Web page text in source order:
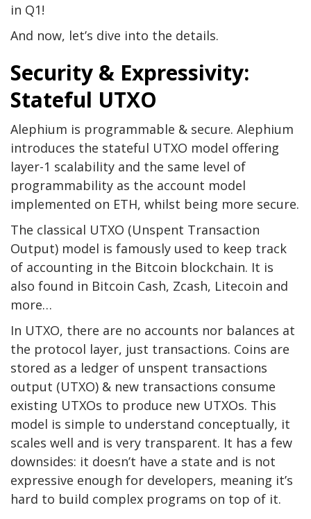
in Q1!
And now, let’s dive into the details.
Security & Expressivity:
Stateful UTXO
Alephium is programmable & secure. Alephium
introduces the stateful UTXO model offering
layer-1 scalability and the same level of
programmability as the account model
implemented on ETH, whilst being more secure.
The classical UTXO (Unspent Transaction
Output) model is famously used to keep track
of accounting in the Bitcoin blockchain. It is
also found in Bitcoin Cash, Zcash, Litecoin and
more…
In UTXO, there are no accounts nor balances at
the protocol layer, just transactions. Coins are
stored as a ledger of unspent transactions
output (UTXO) & new transactions consume
existing UTXOs to produce new UTXOs. This
model is simple to understand conceptually, it
scales well and is very transparent. It has a few
downsides: it doesn’t have a state and is not
expressive enough for developers, meaning it’s
hard to build complex programs on top of it.